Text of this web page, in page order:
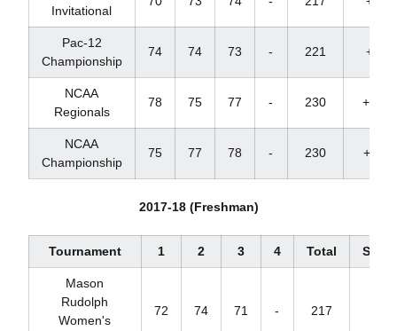
Invitational
Pac-12
Championship
74 74 73 - 221 +8
NCAA
Regionals
78 75 77 - 230 +14
NCAA
Championship
75 77 78 - 230 +11
2017-18 (Freshman)
Tournament 1 2 3 4 Total Score
Mason
Rudolph
Women's
72 74 71 - 217